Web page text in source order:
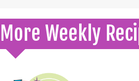
More Weekly